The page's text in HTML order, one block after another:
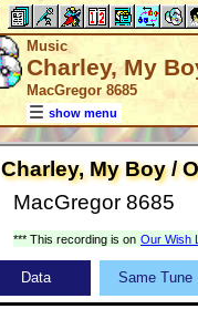
Music
Charley, My
MacGregor 8685
show menu
Charley, My Boy /
MacGregor 8685
*** This recording is on Our Wish
Data Same Tune